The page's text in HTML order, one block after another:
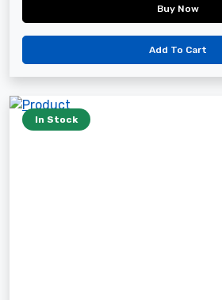
Buy Now
Add To Cart
In Stock